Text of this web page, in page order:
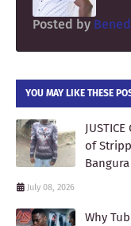
Posted by
YOU MAY LIKE THESE
of
Bangura
July 08, 2026
Why